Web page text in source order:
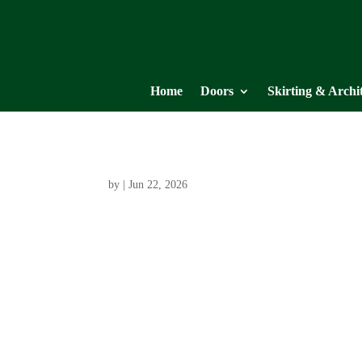
Home Doors Skirting &
by |Jun 22, 2026